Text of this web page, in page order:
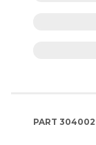
PART 304002